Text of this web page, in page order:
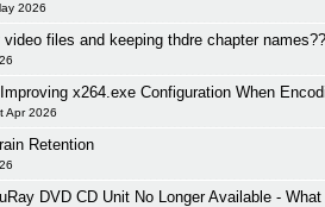
2026
video files and keeping thdre chapter
x264.exe Configuration When
Apr 2026
Retention
DVD CD Unit No Longer Available -